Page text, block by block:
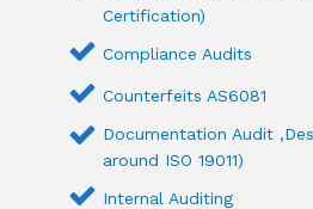
Certification)
Compliance Audits
Counterfeits AS6081
Documentation Audit
around ISO 19011)
Internal Auditing